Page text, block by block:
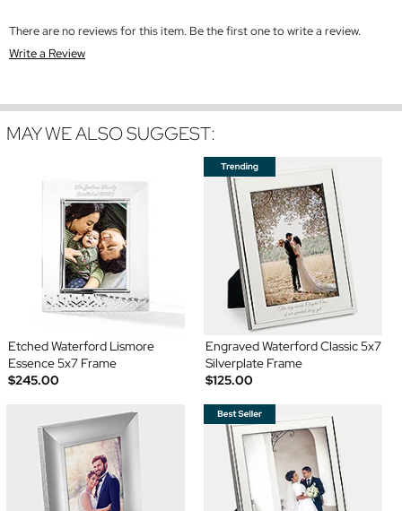
There are no reviews for this item. Be the first one to write a review.
Write a Review
MAY WE ALSO SUGGEST:
Etched Waterford Lismore
Essence 5x7 Frame
$245.00
Engraved Waterford Classic 5x7
Silverplate Frame
$125.00